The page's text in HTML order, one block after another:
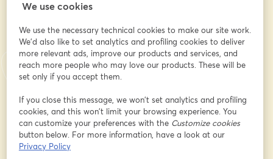
Technology," where she explores the global battle
China, and the EU―and the choices we face as
societies and individuals.
In this live talk, we'll discuss:
╰┈➤ How the U.S., the EU, and China are strategically
positioning themselves in the global AI race;
╰┈➤ How the three dominant digital powers are
approaching AI regulation and the practical
implications of each approach;
╰┈➤ The Brussels effect in the context of AI regulation;
We use cookies
We use the necessary technical cookies to make our site work.
We'd also like to set analytics and profiling cookies to deliver
more relevant ads, improve our products and services, and
reach more people who may love our products. These will be
set only if you accept them.
If you close this message, we won’t set analytics and profiling
cookies, and this won’t limit your browsing experience. You
can customize your preferences with the Customize cookies
button below. For more information, have a look at our
Privacy Policy